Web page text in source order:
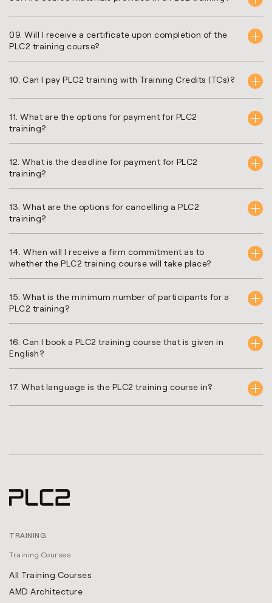
09. Will I receive a certificate upon completion of the
PLC2 training course?
10. Can I pay PLC2 training with Training Credits (TCs)?
11. What are the options for payment for PLC2
training?
12. What is the deadline for payment for PLC2
training?
13. What are the options for cancelling a PLC2
training?
14. When will I receive a firm commitment as to
whether the PLC2 training course will take place?
15. What is the minimum number of participants for a
PLC2 training?
16. Can I book a PLC2 training course that is given in
English?
17. What language is the PLC2 training course in?
TRAINING
Training Courses
All Training Courses
AMD Architecture